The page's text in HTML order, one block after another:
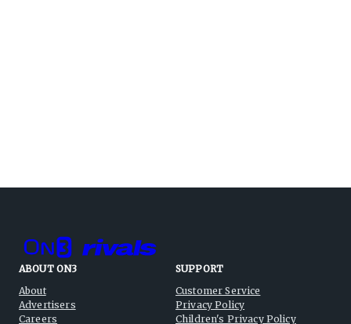
ABOUT ON3
About
Advertisers
Careers
SUPPORT
Customer Service
Privacy Policy
Children's Privacy Policy